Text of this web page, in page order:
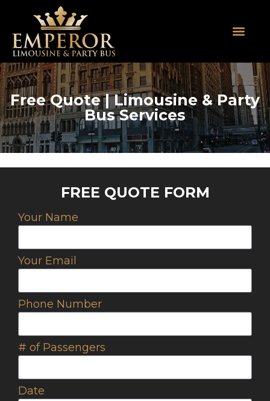
Free Quote | Limousine & Party
Bus Services
FREE QUOTE FORM
Your Name
Your Email
Phone Number
# of Passengers
Date